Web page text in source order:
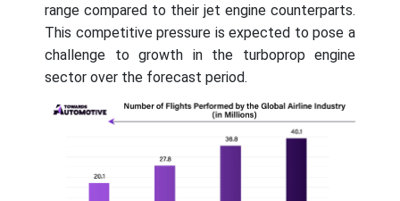
range compared to their jet engine counterparts.
This competitive pressure is expected to pose a
challenge to growth in the turboprop engine
sector over the forecast period.